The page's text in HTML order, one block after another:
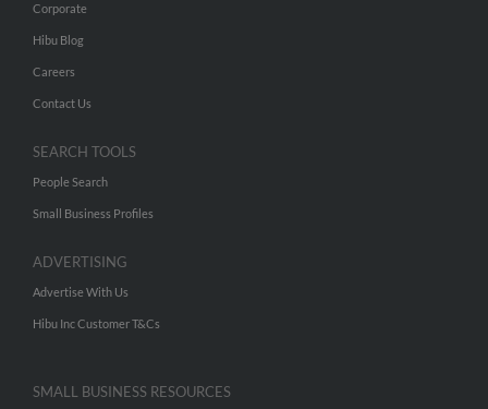
Corporate
Hibu Blog
Careers
Contact Us
SEARCH TOOLS
People Search
Small Business Profiles
ADVERTISING
Advertise With Us
Hibu Inc Customer T&Cs
SMALL BUSINESS RESOURCES